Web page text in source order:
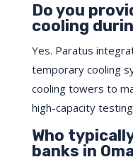
Do you
cooling
Yes. Paratus
temporary cooling
cooling towers to
high-capacity
Who
banks in